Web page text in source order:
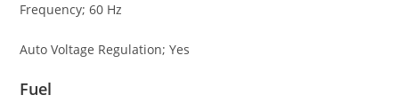
Frequency; 60 Hz
Auto Voltage Regulation; Yes
Fuel